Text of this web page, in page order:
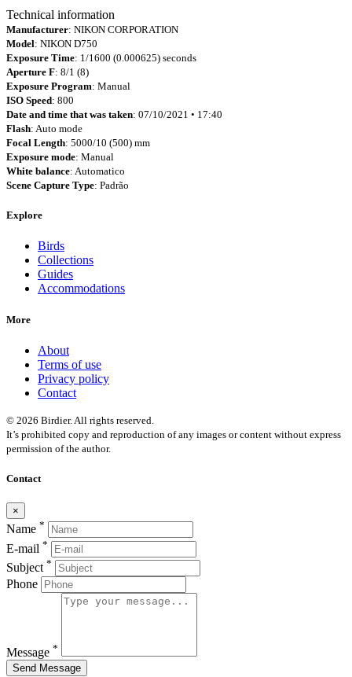
Technical information
Manufacturer: NIKON CORPORATION
Model: NIKON D750
Exposure Time: 1/1600 (0.000625) seconds
Aperture F: 8/1 (8)
Exposure Program: Manual
ISO Speed: 800
Date and time that was taken: 07/10/2021 • 17:40
Flash: Auto mode
Focal Length: 5000/10 (500) mm
Exposure mode: Manual
White balance: Automatico
Scene Capture Type: Padrão
Explore
Birds
Collections
Guides
Accommodations
More
About
Terms of use
Privacy policy
Contact
© 2026 Birdier. All rights reserved.
It’s prohibited copy and reproduction of any images or content without express
permission of the author.
Contact
×
Name *
E-mail *
Subject *
Phone
Message *
Send Message